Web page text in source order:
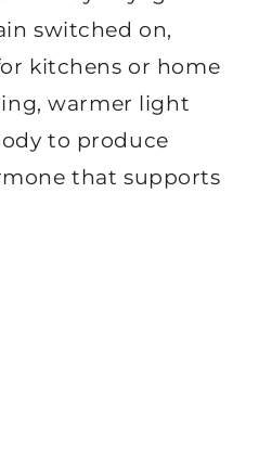
switched on,
kitchens or home
warmer light
to produce
that supports